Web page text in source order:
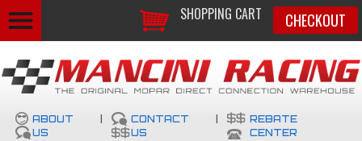
SHOPPING CART CHECKOUT
ABOUT
US
CONTACT
US
REBATE
CENTER